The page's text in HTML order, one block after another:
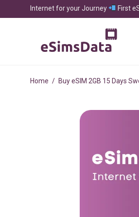
Internet for your Journey First
Home / Buy eSIM 2GB 15 Days